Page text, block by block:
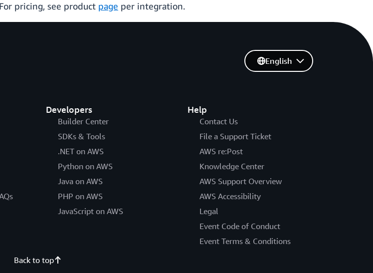
pricing, see product page per integration.
Developers
Builder Center
SDKs & Tools
.NET on AWS
Python on AWS
Java on AWS
PHP on AWS
JavaScript on AWS
Help
Contact Us
File a Support Ticket
AWS re:Post
Knowledge Center
AWS Support Overview
AWS Accessibility
Legal
Event Code of Conduct
Event Terms & Conditions
English
Back to top